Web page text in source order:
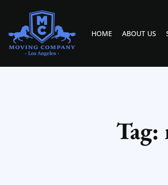
MOVING COMPANY LOS ANGELES
PROFESSIONAL AND LOCAL MOVING COMPANY LOS ANGELES
HOME ABOUT US
Tag: